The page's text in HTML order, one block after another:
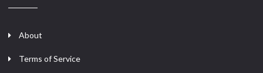
About
Terms of Service